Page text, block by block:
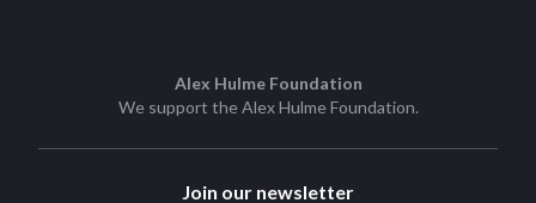
Alex Hulme Foundation
We support theAlex Hulme Foundation.
Join our newsletter